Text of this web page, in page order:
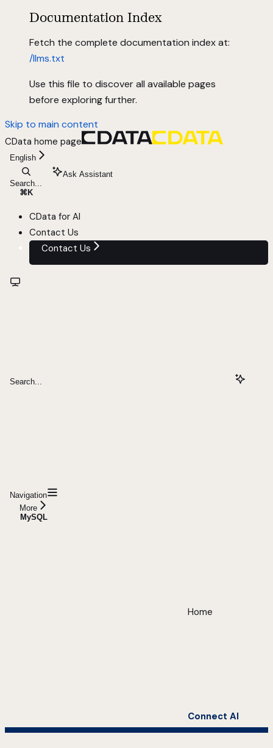
Documentation Index
Fetch the complete documentation index at:
/llms.txt
Use this file to discover all available pages
before exploring further.
Skip to main content
CData home page
English
Search...
⌘ K
Ask Assistant
CData for AI
Contact Us
Contact Us
Search...
Navigation
More
MySQL
Home
Connect AI